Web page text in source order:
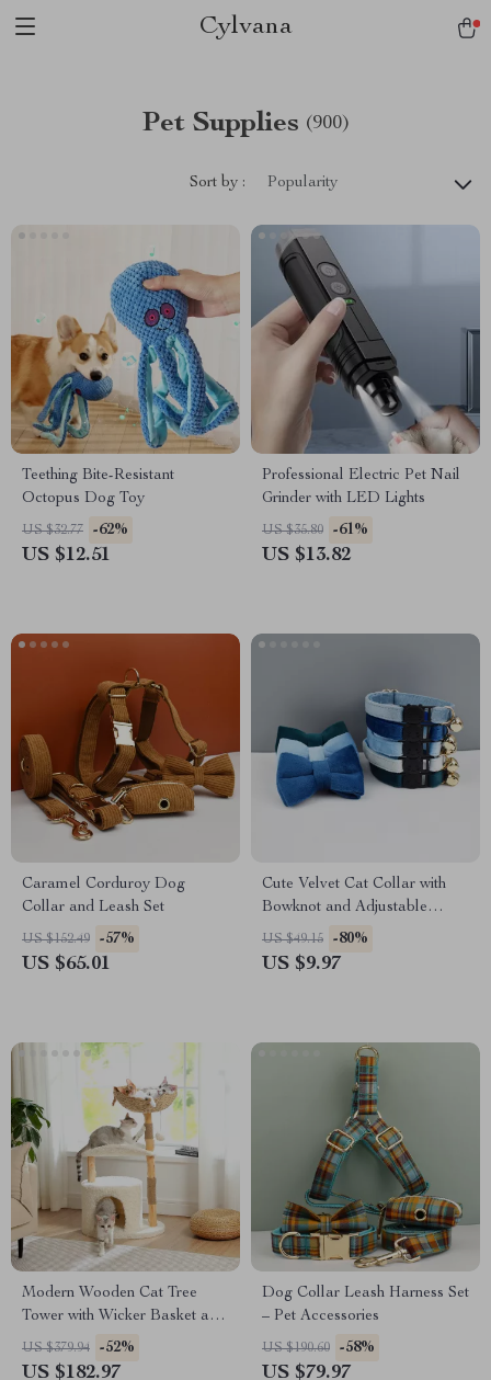
Cylvana
Pet Supplies (900)
Sort by : Popularity
Teething Bite-Resistant
Octopus Dog Toy
US $32.77 -62%
US $12.51
Professional Electric Pet Nail
Grinder with LED Lights
US $35.80 -61%
US $13.82
Caramel Corduroy Dog
Collar and Leash Set
US $152.49 -57%
US $65.01
Cute Velvet Cat Collar with
Bowknot and Adjustable
Safety Buckle
US $49.15 -80%
US $9.97
Modern Wooden Cat Tree
Tower with Wicker Basket and
Cozy Condo
US $379.94 -52%
US $182.97
Dog Collar Leash Harness Set
– Pet Accessories
US $190.60 -58%
US $79.97